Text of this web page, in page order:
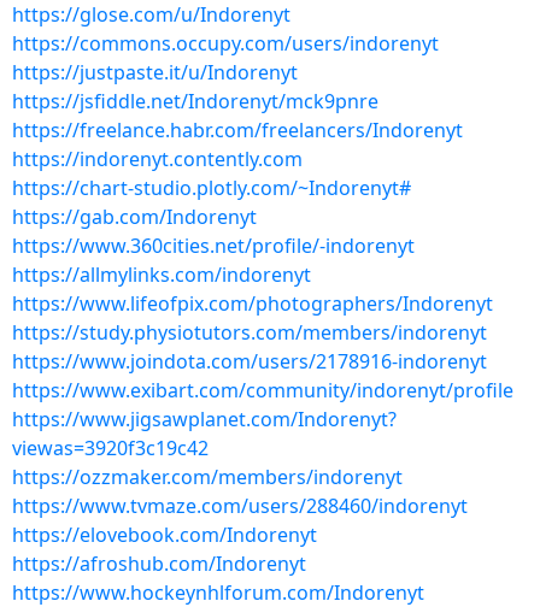
https://glose.com/u/Indorenyt
https://commons.occupy.com/users/indorenyt
https://justpaste.it/u/Indorenyt
https://jsfiddle.net/Indorenyt/mck9pnre
https://freelance.habr.com/freelancers/Indorenyt
https://indorenyt.contently.com
https://chart-studio.plotly.com/~Indorenyt#
https://gab.com/Indorenyt
https://www.360cities.net/profile/-indorenyt
https://allmylinks.com/indorenyt
https://www.lifeofpix.com/photographers/Indorenyt
https://study.physiotutors.com/members/indorenyt
https://www.joindota.com/users/2178916-indorenyt
https://www.exibart.com/community/indorenyt/profile
https://www.jigsawplanet.com/Indorenyt?
viewas=3920f3c19c42
https://ozzmaker.com/members/indorenyt
https://www.tvmaze.com/users/288460/indorenyt
https://elovebook.com/Indorenyt
https://afroshub.com/Indorenyt
https://www.hockeynhlforum.com/Indorenyt